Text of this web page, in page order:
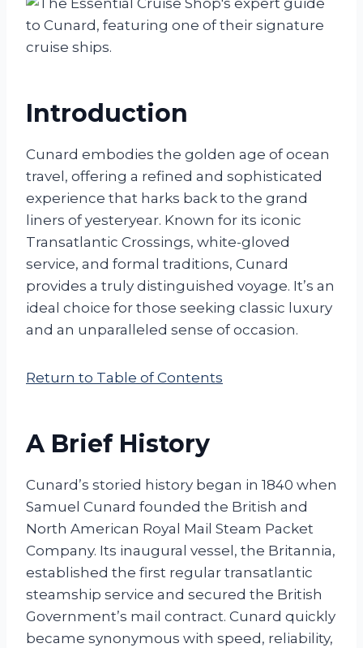
Introduction
Cunard embodies the golden age of ocean
travel, offering a refined and sophisticated
experience that harks back to the grand
liners of yesteryear. Known for its iconic
Transatlantic Crossings, white-gloved
service, and formal traditions, Cunard
provides a truly distinguished voyage. It’s an
ideal choice for those seeking classic luxury
and an unparalleled sense of occasion.
Return to Table of Contents
A Brief History
Cunard’s storied history began in 1840 when
Samuel Cunard founded the British and
North American Royal Mail Steam Packet
Company. Its inaugural vessel, the Britannia,
established the first regular transatlantic
steamship service and secured the British
Government’s mail contract. Cunard quickly
became synonymous with speed, reliability,